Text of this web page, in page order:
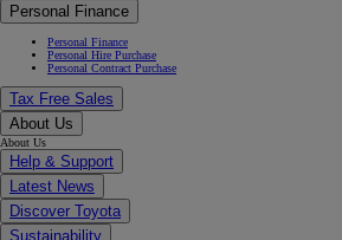
Personal Finance
Personal Finance
Personal Hire Purchase
Personal Contract Purchase
Tax Free Sales
About Us
About Us
Help & Support
Latest News
Discover Toyota
Sustainability